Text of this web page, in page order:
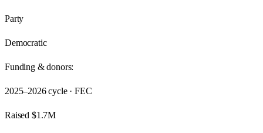
Party
Democratic
Funding & donors:
2025–2026cycle · FEC
Raised $1.7M